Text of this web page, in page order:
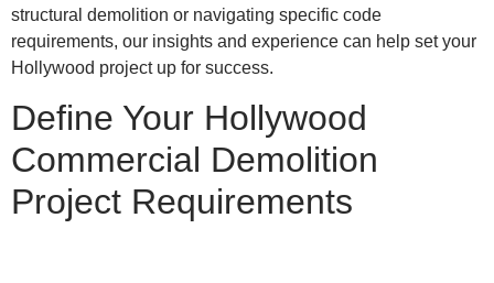
structural demolition or navigating specific code
requirements, our insights and experience can help set your
Hollywood project up for success.
Define Your Hollywood
Commercial Demolition
Project Requirements